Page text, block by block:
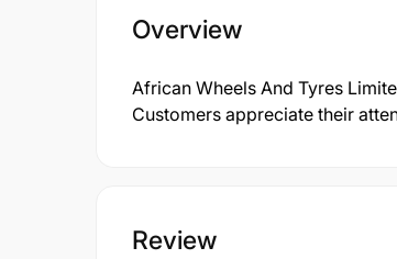
Overview
African Wheels And Tyres
Customers appreciate their
Review